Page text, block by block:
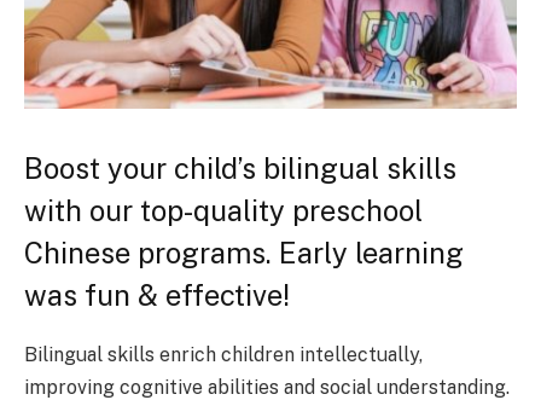
Boost your child’s bilingual skills
with our top-quality preschool
Chinese programs. Early learning
was fun & effective!
Bilingual skills enrich children intellectually,
improving cognitive abilities and social understanding.